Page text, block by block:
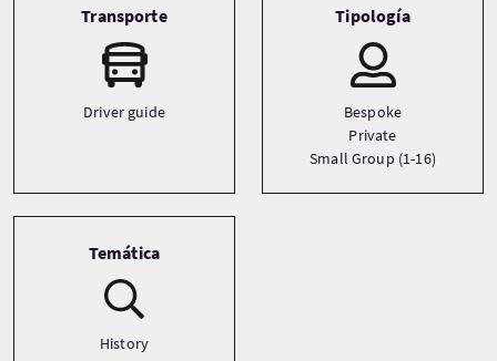
Transporte
Driver guide
Tipología
Bespoke
Private
Small Group (1-16)
Temática
History